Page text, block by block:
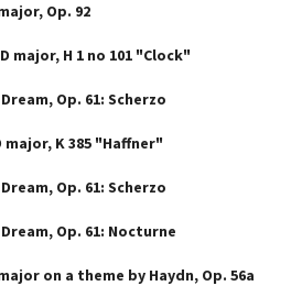
Op. 92
major, H 1 no 101 "Clock"
Op. 61: Scherzo
major, K 385 "Haffner"
Op. 61: Scherzo
Op. 61: Nocturne
on a theme by Haydn, Op. 56a